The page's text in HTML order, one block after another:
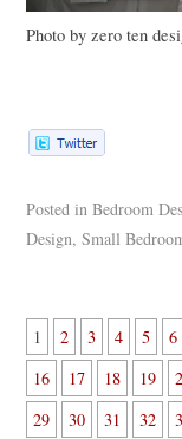
Photo by zero ten
Posted in Bedroom
Design,Small
1 2 3 4 5 6
16
17 18 19
29
30 31 32